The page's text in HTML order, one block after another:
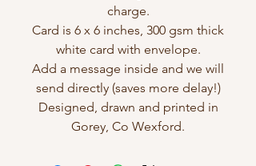
charge.
Card is 6 x 6 inches, 300 gsm thick
white card with envelope.
Add a message inside and we will
send directly (saves more delay!)
Designed, drawn and printed in
Gorey, Co Wexford.